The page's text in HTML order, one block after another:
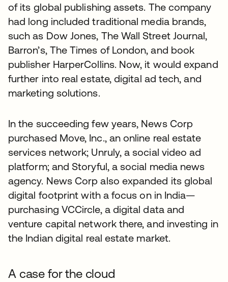
of its global publishing assets. The company
had long included traditional media brands,
such as Dow Jones, The Wall Street Journal,
Barron’s, The Times of London, and book
publisher HarperCollins. Now, it would expand
further into real estate, digital ad tech, and
marketing solutions.
In the succeeding few years, News Corp
purchased Move, Inc., an online real estate
services network; Unruly, a social video ad
platform; and Storyful, a social media news
agency. News Corp also expanded its global
digital footprint with a focus on in India—
purchasing VCCircle, a digital data and
venture capital network there, and investing in
the Indian digital real estate market.
A case for the cloud